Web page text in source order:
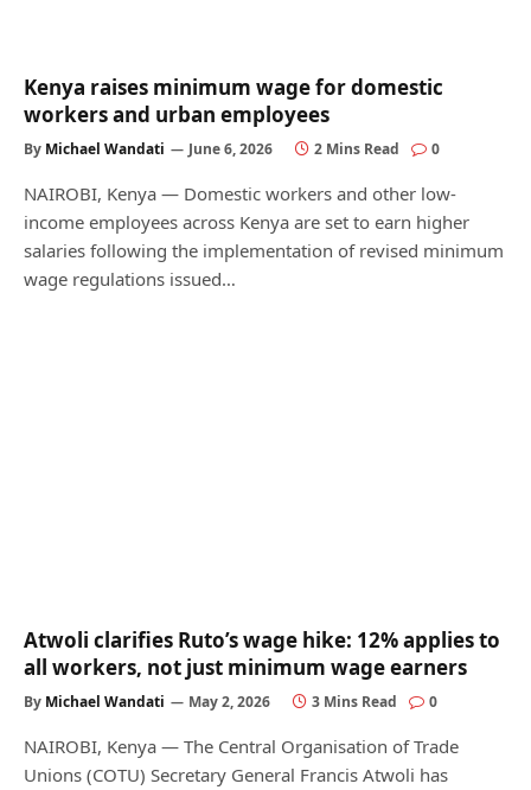
Kenya raises minimum wage for domestic
workers and urban employees
By Michael Wandati June 6, 2026 2 Mins Read 0
NAIROBI, Kenya — Domestic workers and other low-
income employees across Kenya are set to earn higher
salaries following the implementation of revised minimum
wage regulations issued…
Atwoli clarifies Ruto’s wage hike: 12% applies to
all workers, not just minimum wage earners
By Michael Wandati May 2, 2026 3 Mins Read 0
NAIROBI, Kenya — The Central Organisation of Trade
Unions (COTU) Secretary General Francis Atwoli has